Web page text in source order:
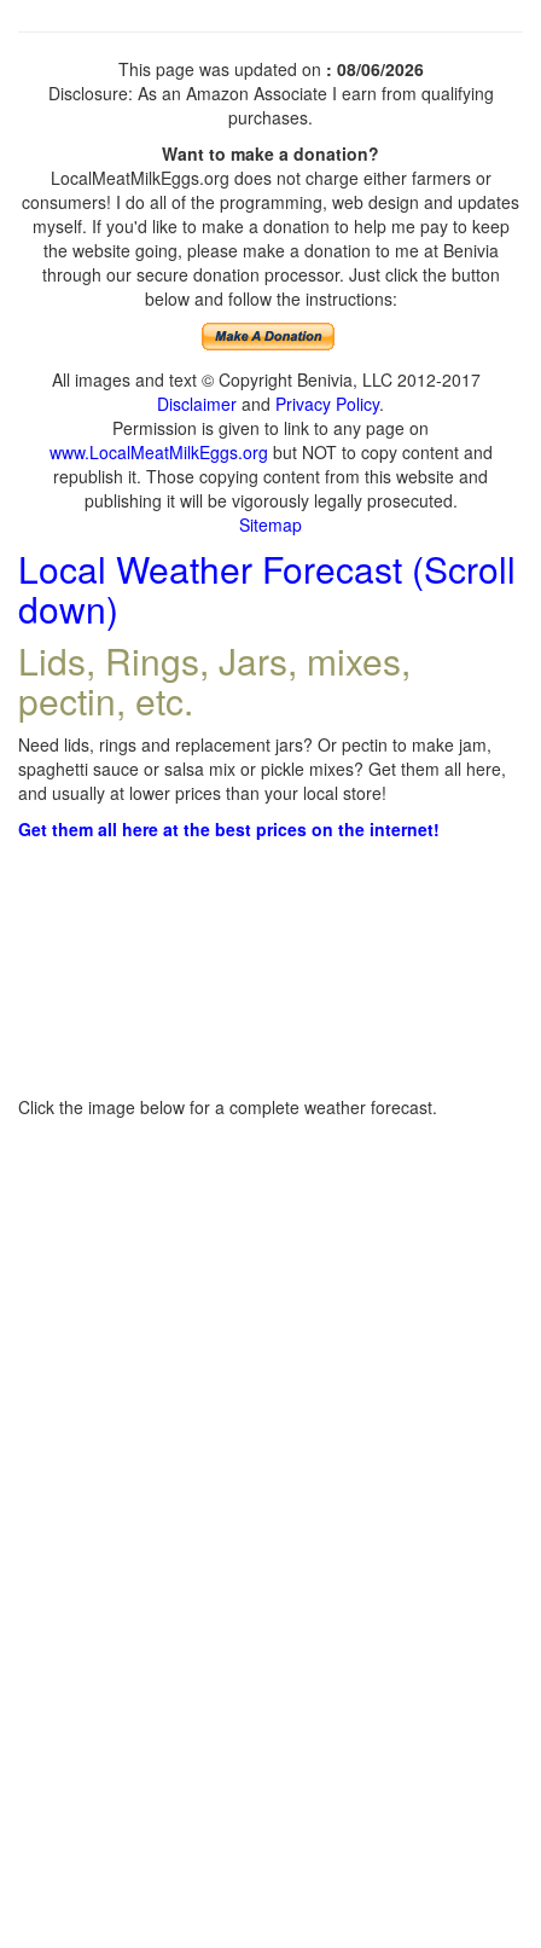
This page was updated on : 08/06/2026
Disclosure: As an Amazon Associate I earn from qualifying
purchases.
Want to make a donation?
LocalMeatMilkEggs.org does not charge either farmers or
consumers! I do all of the programming, web design and updates
myself. If you'd like to make a donation to help me pay to keep
the website going, please make a donation to me at Benivia
through our secure donation processor. Just click the button
below and follow the instructions:
All images and text © Copyright Benivia, LLC 2012-2017
Disclaimer and Privacy Policy.
Permission is given to link to any page on
www.LocalMeatMilkEggs.org but NOT to copy content and
republish it. Those copying content from this website and
publishing it will be vigorously legally prosecuted.
Sitemap
Local Weather Forecast (Scroll
down)
Lids, Rings, Jars, mixes,
pectin, etc.
Need lids, rings and replacement jars? Or pectin to make jam,
spaghetti sauce or salsa mix or pickle mixes? Get them all here,
and usually at lower prices than your local store!
Get them all here at the best prices on the internet!
Click the image below for a complete weather forecast.